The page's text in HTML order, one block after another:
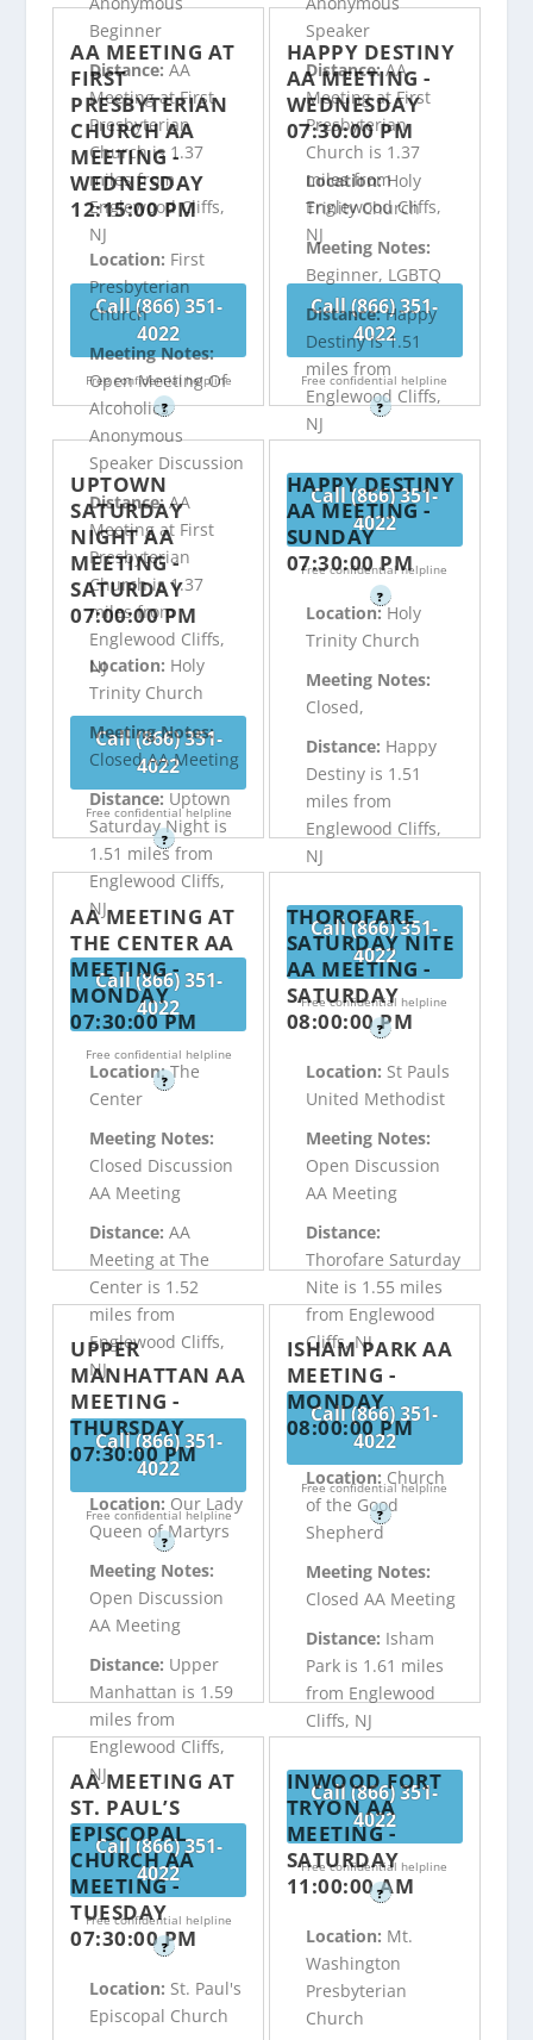
Beginner
Distance:AA
Meeting at First
Presbyterian
Church is 1.37
miles from
Englewood Cliffs,
NJ
Call (866) 351-
4022
Free confidential helpline
?
Speaker
Distance:AA
Meeting at First
Presbyterian
Church is 1.37
miles from
Englewood Cliffs,
NJ
Call (866) 351-
4022
Free confidential helpline
?
AA MEETING AT
FIRST
PRESBYTERIAN
CHURCH AA
MEETING -
WEDNESDAY
12:15:00 PM
Location: First
Presbyterian
Church
Meeting Notes:
Open Meeting Of
Alcoholics
Anonymous
Speaker Discussion
Distance:AA
Meeting at First
Presbyterian
Church is 1.37
miles from
Englewood Cliffs,
NJ
Call (866) 351-
4022
Free confidential helpline
?
HAPPY DESTINY
AA MEETING -
WEDNESDAY
07:30:00 PM
Location:Holy
Trinity Church
Meeting Notes:
Beginner, LGBTQ
Distance:Happy
Destiny is 1.51
miles from
Englewood Cliffs,
NJ
Call (866) 351-
4022
Free confidential helpline
?
UPTOWN
SATURDAY
NIGHT AA
MEETING -
SATURDAY
07:00:00 PM
Location: Holy
Trinity Church
Meeting Notes:
Closed AA Meeting
Distance: Uptown
Saturday Night is
1.51 miles from
Englewood Cliffs,
NJ
Call (866) 351-
4022
Free confidential helpline
?
HAPPY DESTINY
AA MEETING -
SUNDAY
07:30:00 PM
Location:Holy
Trinity Church
Meeting Notes:
Closed,
Distance: Happy
Destiny is 1.51
miles from
Englewood Cliffs,
NJ
Call (866) 351-
4022
Free confidential helpline
?
AA MEETING AT
THE CENTER AA
MEETING -
MONDAY
07:30:00 PM
Location:The
Center
Meeting Notes:
Closed Discussion
AA Meeting
Distance:AA
Meeting at The
Center is 1.52
miles from
Englewood Cliffs,
NJ
Call (866) 351-
4022
Free confidential helpline
?
THOROFARE
SATURDAY NITE
AA MEETING -
SATURDAY
08:00:00 PM
Location: St Pauls
United Methodist
Meeting Notes:
Open Discussion
AA Meeting
Distance:
Thorofare Saturday
Nite is 1.55 miles
from Englewood
Cliffs, NJ
Call (866) 351-
4022
Free confidential helpline
?
UPPER
MANHATTAN AA
MEETING -
THURSDAY
07:30:00 PM
Location: Our Lady
Queen of Martyrs
Meeting Notes:
Open Discussion
AA Meeting
Distance: Upper
Manhattan is 1.59
miles from
Englewood Cliffs,
NJ
Call (866) 351-
4022
Free confidential helpline
?
ISHAM PARK AA
MEETING -
MONDAY
08:00:00 PM
Location: Church
of the Good
Shepherd
Meeting Notes:
Closed AA Meeting
Distance: Isham
Park is 1.61 miles
from Englewood
Cliffs, NJ
Call (866) 351-
4022
Free confidential helpline
?
AA MEETING AT
ST. PAUL’S
EPISCOPAL
CHURCH AA
MEETING -
TUESDAY
07:30:00 PM
Location: St. Paul's
Episcopal Church
INWOOD FORT
TRYON AA
MEETING -
SATURDAY
11:00:00 AM
Location: Mt.
Washington
Presbyterian
Church